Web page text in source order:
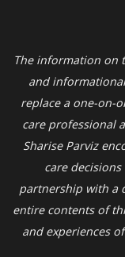
The information on
and
replace a one-on-
care professional
Sharise Parviz
care
partnership with a
entire contents of
and experiences